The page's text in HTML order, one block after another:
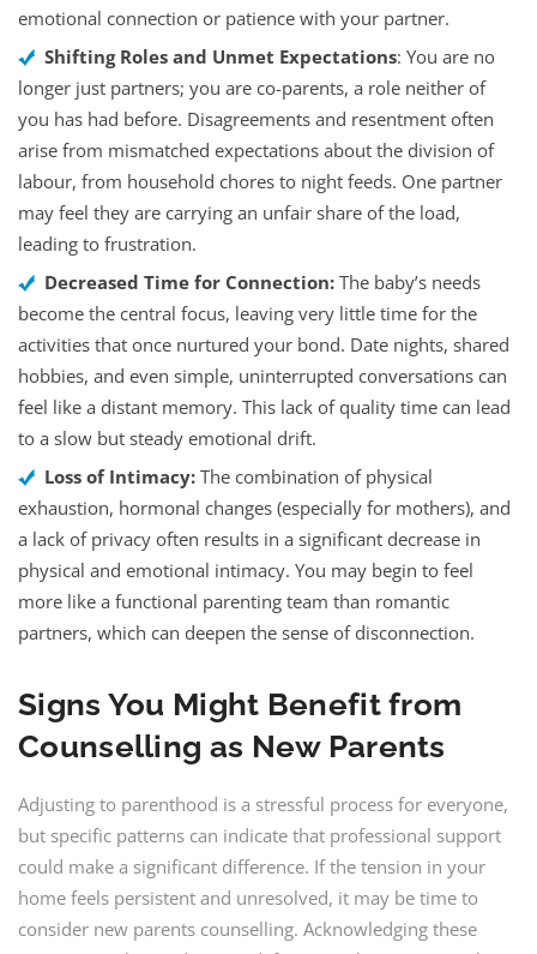
emotional connection or patience with your partner.
Shifting Roles and Unmet Expectations: You are no
longer just partners; you are co-parents, a role neither of
you has had before. Disagreements and resentment often
arise from mismatched expectations about the division of
labour, from household chores to night feeds. One partner
may feel they are carrying an unfair share of the load,
leading to frustration.
Decreased Time for Connection: The baby’s needs
become the central focus, leaving very little time for the
activities that once nurtured your bond. Date nights, shared
hobbies, and even simple, uninterrupted conversations can
feel like a distant memory. This lack of quality time can lead
to a slow but steady emotional drift.
Loss of Intimacy: The combination of physical
exhaustion, hormonal changes (especially for mothers), and
a lack of privacy often results in a significant decrease in
physical and emotional intimacy. You may begin to feel
more like a functional parenting team than romantic
partners, which can deepen the sense of disconnection.
Signs You Might Benefit from
Counselling as New Parents
Adjusting to parenthood is a stressful process for everyone,
but specific patterns can indicate that professional support
could make a significant difference. If the tension in your
home feels persistent and unresolved, it may be time to
consider new parents counselling. Acknowledging these